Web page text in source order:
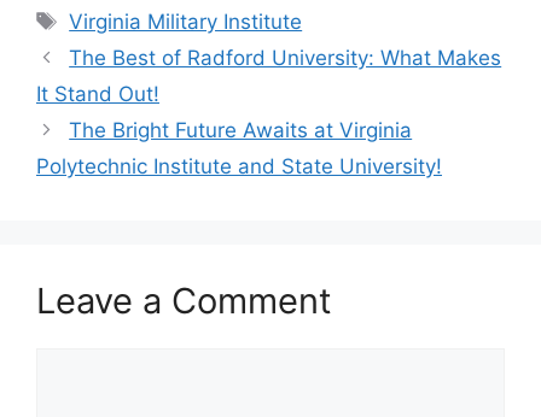
Tags
Virginia Military Institute
The Best of Radford University: What Makes
It Stand Out!
The Bright Future Awaits at Virginia
Polytechnic Institute and State University!
Leave a Comment